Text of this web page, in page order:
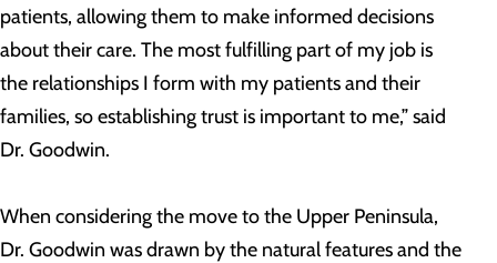
patients, allowing them to make informed decisions
about their care. The most fulfilling part of my job is
the relationships I form with my patients and their
families, so establishing trust is important to me,” said
Dr. Goodwin.
When considering the move to the Upper Peninsula,
Dr. Goodwin was drawn by the natural features and the